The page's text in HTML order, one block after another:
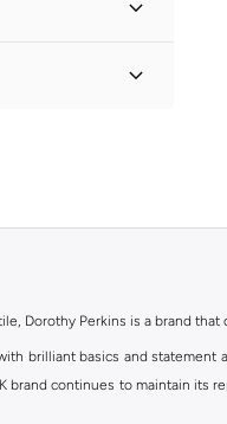
Dorothy Perkins is a brand
brilliant basics and
brand continues to maintain its